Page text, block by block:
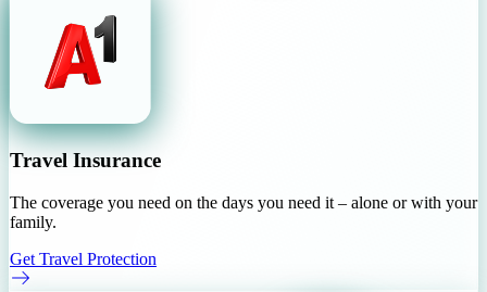
Travel Insurance
The coverage you need on the days you need it – alone or with your
family.
Get Travel Protection